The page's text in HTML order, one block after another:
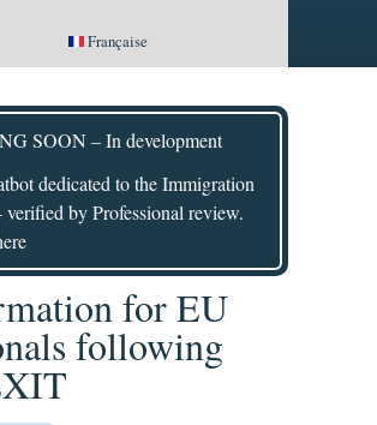
Française
SOON – In development
dedicated to the Immigration
verified by Professional review.
for EU
following